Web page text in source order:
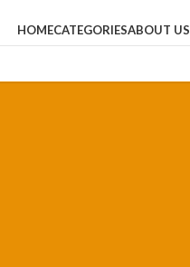
HOMECATEGORIESABOUT US